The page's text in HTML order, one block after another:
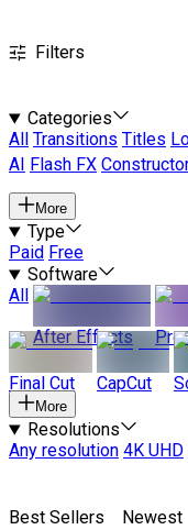
Filters
Categories
All
Transitions Titles
AI
Flash FX
More
Type
Paid Free
Software
All
After Effects
Final Cut CapCut
More
Resolutions
Any resolution 4K UHD
Best Sellers Newest